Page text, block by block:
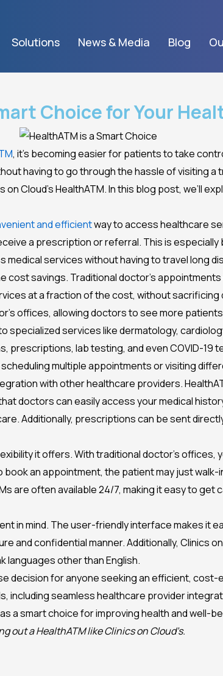
Solutions News & Media Blog
Choice for Your
, it’s becoming easier for patients to take
having to go through the hassle of visiting a
Cloud’s HealthATM. In this blog post, we’ll
and efficientway to access healthcare
a prescription or referral. This is
medical services without having to travel long
cost savings. Traditional doctor’s
at a fraction of the cost, without
offices, allowing doctors to see more
services like dermatology,
prescriptions, lab testing, and even COVID-19
multiple appointments or visiting
with other healthcare providers.
doctors can easily access your medical
Additionally, prescriptions can be sent
it offers. With traditional doctor’s offices,
an appointment, the patient may just walk-
are often available 24/7, making it easy to
in mind. The user-friendly interface makes it
confidential manner. Additionally, Clinics
languages other than English.
decision for anyone seeking an efficient,
including seamless healthcare provider
a smart choice for improving health and well-
out a HealthATM like Clinics on Cloud’s.